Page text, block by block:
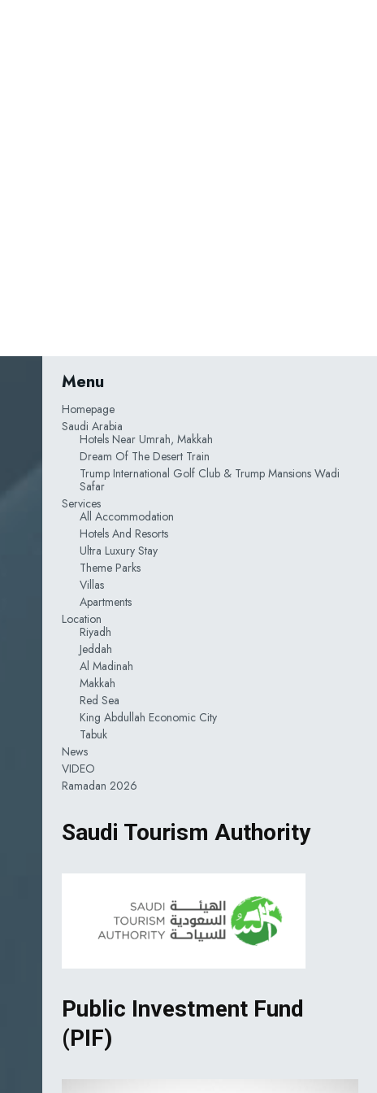
Menu
Homepage
Saudi Arabia
Hotels Near Umrah, Makkah
Dream Of The Desert Train
Trump International Golf Club & Trump Mansions Wadi
Safar
Services
All Accommodation
Hotels And Resorts
Ultra Luxury Stay
Theme Parks
Villas
Apartments
Location
Riyadh
Jeddah
Al Madinah
Makkah
Red Sea
King Abdullah Economic City
Tabuk
News
VIDEO
Ramadan 2026
Saudi Tourism Authority
Public Investment Fund
(PIF)